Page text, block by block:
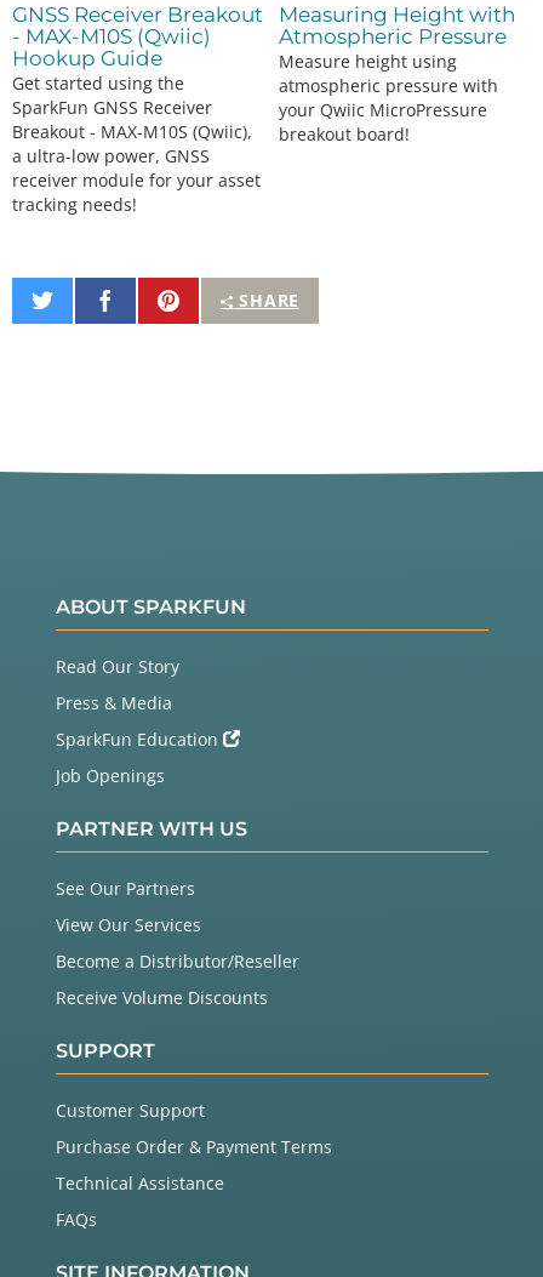
GNSS Receiver Breakout
- MAX-M10S (Qwiic)
Hookup Guide
Get started using the
SparkFun GNSS Receiver
Breakout - MAX-M10S (Qwiic),
a ultra-low power, GNSS
receiver module for your asset
tracking needs!
Measuring Height with
Atmospheric Pressure
Measure height using
atmospheric pressure with
your Qwiic MicroPressure
breakout board!
SHARE
Share
on
Share
on
Pin
It
ABOUT SPARKFUN
Read Our Story
Press & Media
SparkFun Education
Job Openings
PARTNER WITH US
See Our Partners
View Our Services
Become a Distributor/Reseller
Receive Volume Discounts
SUPPORT
Customer Support
Purchase Order & Payment Terms
Technical Assistance
FAQs